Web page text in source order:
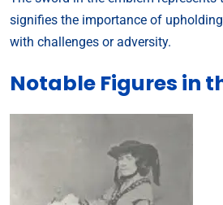
signifies the importance of
with challenges or adversity.
Notable Figures in